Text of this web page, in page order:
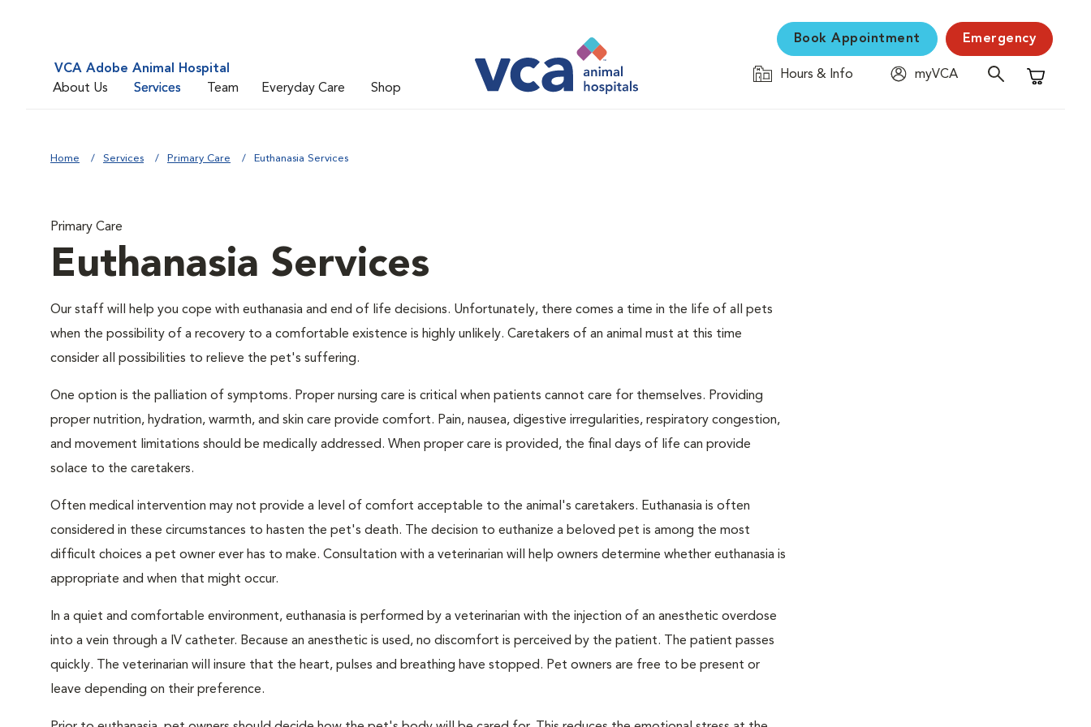
VCA Adobe Animal Hospital
About Us
Services Team Everyday Care Shop
Book Appointment Emergency
Hours & Info
myVCA
Shopping
Home Services Primary Care Euthanasia Services
Primary Care
Euthanasia Services
Our staff will help you cope with euthanasia and end of life decisions. Unfortunately, there comes a time in the life of all pets
when the possibility of a recovery to a comfortable existence is highly unlikely. Caretakers of an animal must at this time
consider all possibilities to relieve the pet's suffering.
One option is the palliation of symptoms. Proper nursing care is critical when patients cannot care for themselves. Providing
proper nutrition, hydration, warmth, and skin care provide comfort. Pain, nausea, digestive irregularities, respiratory congestion,
and movement limitations should be medically addressed. When proper care is provided, the final days of life can provide
solace to the caretakers.
Often medical intervention may not provide a level of comfort acceptable to the animal's caretakers. Euthanasia is often
considered in these circumstances to hasten the pet's death. The decision to euthanize a beloved pet is among the most
difficult choices a pet owner ever has to make. Consultation with a veterinarian will help owners determine whether euthanasia is
appropriate and when that might occur.
In a quiet and comfortable environment, euthanasia is performed by a veterinarian with the injection of an anesthetic overdose
into a vein through a IV catheter. Because an anesthetic is used, no discomfort is perceived by the patient. The patient passes
quickly. The veterinarian will insure that the heart, pulses and breathing have stopped. Pet owners are free to be present or
leave depending on their preference.